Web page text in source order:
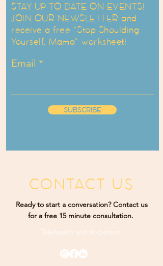
STAY UP TO DATE ON EVENTS!
JOIN OUR NEWSLETTER and
receive a free "Stop Shoulding
Yourself, Mama" worksheet!
Email
SUBSCRIBE
CONTACT US
Ready to start a conversation? Contact us
for a free 15 minute consultation.
Telehealth and
In-person